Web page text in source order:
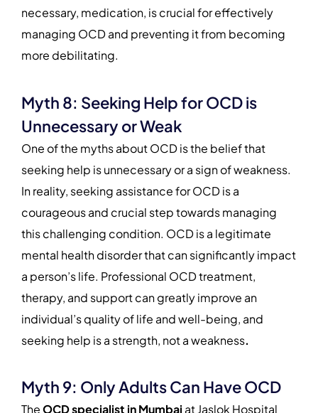
necessary, medication, is crucial for effectively
managing OCD and preventing it from becoming
more debilitating.
Myth 8: Seeking Help for OCD is
Unnecessary or Weak
One of the myths about OCD is the belief that
seeking help is unnecessary or a sign of weakness.
In reality, seeking assistance for OCD is a
courageous and crucial step towards managing
this challenging condition. OCD is a legitimate
mental health disorder that can significantly impact
a person’s life. Professional OCD treatment,
therapy, and support can greatly improve an
individual’s quality of life and well-being, and
seeking help is a strength, not a weakness.
Myth 9: Only Adults Can Have OCD
TheOCD specialist in Mumbai at Jaslok Hospital